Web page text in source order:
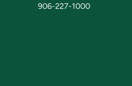
906-227-1000